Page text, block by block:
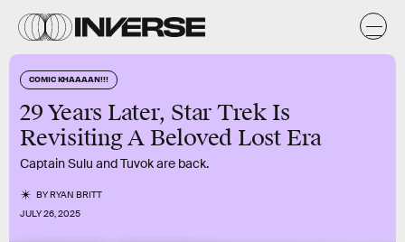
COMIC KHAAAAN!!!
29 Years Later, Star Trek Is
Revisiting A Beloved Lost Era
Captain Sulu and Tuvok are back.
BYRYAN BRITT
JULY 26, 2025